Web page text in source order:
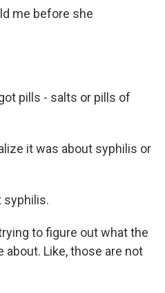
me before she
pills - salts or pills of
it was about syphilis or
syphilis.
to figure out what the
Like, those are not